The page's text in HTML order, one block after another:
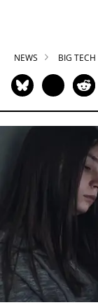
NEWS BIG TECH